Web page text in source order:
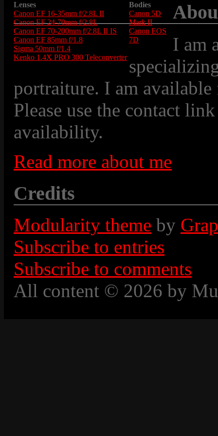
Lenses
Canon EF 16-35mm f/2.8L II
Canon EF 24-70mm f/2.8L
Canon EF 70-200mm f/2.8L II IS
Canon EF 85mm f/1.8
Sigma 50mm f/1.4
Kenko 1.4X PRO 300 Teleconverter
Bodies
Canon 5D
Mark II
Canon EOS
7D
I am
portraiture. I am
Please use the contact
availability.
Read more about me
Credits
Modularity theme by
Subscribe to entries
Subscribe to comments
All content © 2026 by